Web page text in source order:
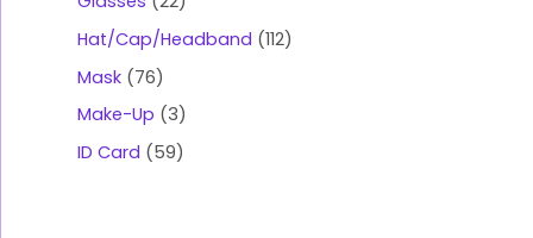
Hat/Cap/Headband 112
Mask 76
Make-Up
3
ID Card
59